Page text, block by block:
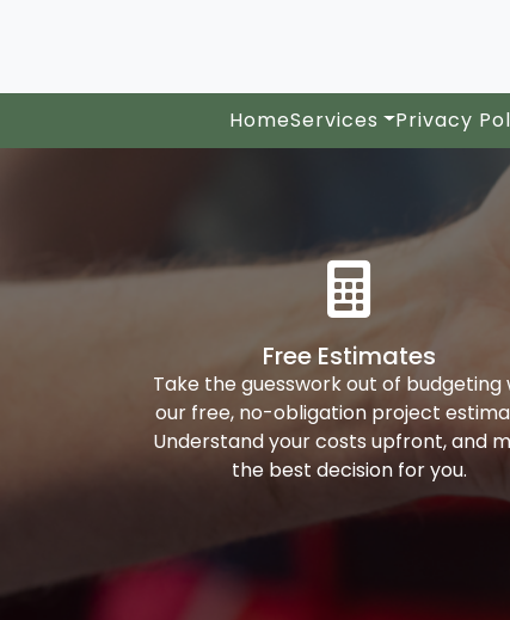
HomeServices Privacy
Free Estimates
Take the guesswork out of budgeting
our free, no-obligation project
Understand your costs upfront, and
the best decision for you.